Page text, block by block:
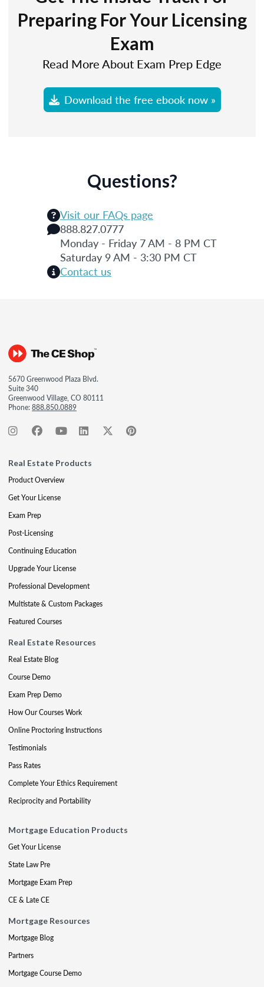
Preparing For Your Licensing
Exam
Read More About Exam Prep Edge
Download the free ebook now »
Questions?
Visit our FAQs page
888.827.0777
Monday - Friday 7 AM - 8 PM CT
Saturday 9 AM - 3:30 PM CT
Contact us
5670 Greenwood Plaza Blvd.
Suite 340
Greenwood Village, CO 80111
Phone:888.850.0889
Real Estate Products
Product Overview
Get Your License
Exam Prep
Post-Licensing
Continuing Education
Upgrade Your License
Professional Development
Multistate & Custom Packages
Featured Courses
Real Estate Resources
Real Estate Blog
Course Demo
Exam Prep Demo
How Our Courses Work
Online Proctoring Instructions
Testimonials
Pass Rates
Complete Your Ethics Requirement
Reciprocity and Portability
Mortgage Education Products
Get Your License
State Law Pre
Mortgage Exam Prep
CE & Late CE
Mortgage Resources
Mortgage Blog
Partners
Mortgage Course Demo